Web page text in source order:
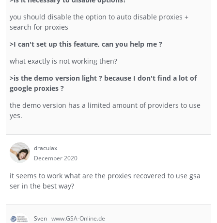
you should disable the option to auto disable proxies +
search for proxies
>I can't set up this feature, can you help me ?
what exactly is not working then?
>is the demo version light ? because I don't find a lot of
google proxies ?
the demo version has a limited amount of providers to use
yes.
draculax
December 2020
it seems to work what are the proxies recovered to use gsa
ser in the best way?
Sven www.GSA-Online.de